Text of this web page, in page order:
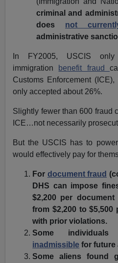
criminal and
does not
administrative
In FY2005, USCIS
immigration benefit fraud
Customs Enforcement
only accepted about 26%.
Slightly fewer than 600 fraud
ICE…not necessarily
But the USCIS has to
would effectively pay for
For document fraud
DHS can impose
$2,200 per
from $2,200 to
with prior violations.
Some
inadmissible for future
Some aliens found